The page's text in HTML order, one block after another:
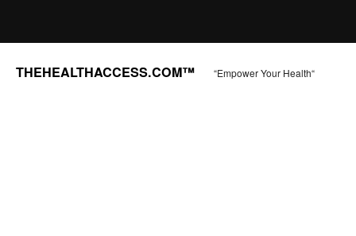
THEHEALTHACCESS.COM™ “Empower Your Health“